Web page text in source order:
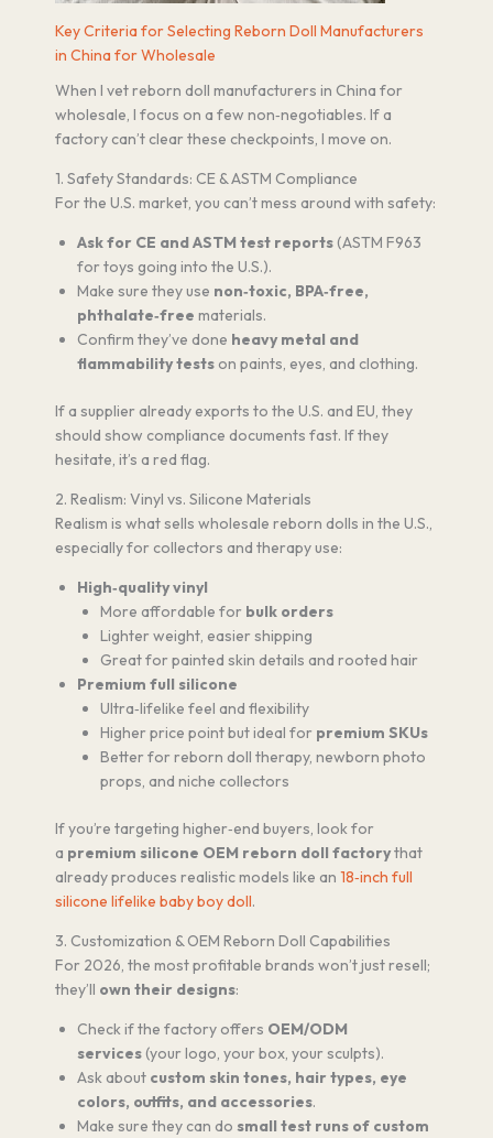
Key Criteria for Selecting Reborn Doll Manufacturers
in China for Wholesale
When I vet reborn doll manufacturers in China for
wholesale, I focus on a few non‑negotiables. If a
factory can’t clear these checkpoints, I move on.
1. Safety Standards: CE & ASTM Compliance
For the U.S. market, you can’t mess around with safety:
Ask for CE and ASTM test reports(ASTM F963
for toys going into the U.S.).
Make sure they use non‑toxic, BPA‑free,
phthalate‑free materials.
Confirm they’ve done heavy metal and
flammability tests on paints, eyes, and clothing.
If a supplier already exports to the U.S. and EU, they
should show compliance documents fast. If they
hesitate, it’s a red flag.
2. Realism: Vinyl vs. Silicone Materials
Realism is what sells wholesale reborn dolls in the U.S.,
especially for collectors and therapy use:
High‑quality vinyl
More affordable for bulk orders
Lighter weight, easier shipping
Great for painted skin details and rooted hair
Premium full silicone
Ultra‑lifelike feel and flexibility
Higher price point but ideal for premium SKUs
Better for reborn doll therapy, newborn photo
props, and niche collectors
If you’re targeting higher‑end buyers, look for
a premium silicone OEM reborn doll factorythat
already produces realistic models like an 18‑inch full
silicone lifelike baby boy doll.
3. Customization & OEM Reborn Doll Capabilities
For 2026, the most profitable brands won’t just resell;
they’ll own their designs:
Check if the factory offers OEM/ODM
services(your logo, your box, your sculpts).
Ask about custom skin tones, hair types, eye
colors, outfits, and accessories.
Make sure they can do small test runs of custom